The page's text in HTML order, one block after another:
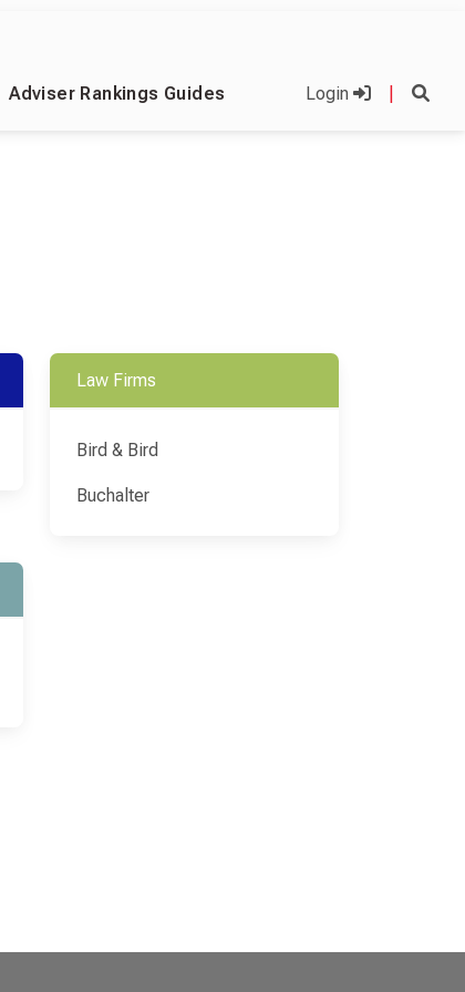
Adviser Rankings Guides Login
Law Firms
Bird & Bird
Buchalter